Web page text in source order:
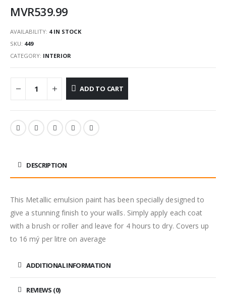
MVR539.99
AVAILABILITY: 4 IN STOCK
SKU: 449
CATEGORY: INTERIOR
ADD TO CART
DESCRIPTION
This Metallic emulsion paint has been specially designed to
give a stunning finish to your walls. Simply apply each coat
with a brush or roller and leave for 4 hours to dry. Covers up
to 16 mý per litre on average
ADDITIONAL INFORMATION
REVIEWS (0)